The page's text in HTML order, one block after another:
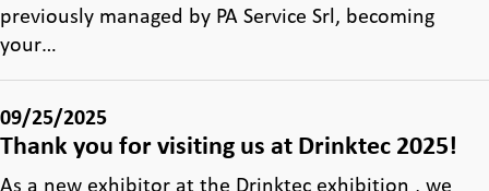
previously managed by PA Service Srl, becoming
your…
09/25/2025
Thank you for visiting us at Drinktec 2025!
As a new exhibitor at the Drinktec exhibition , we